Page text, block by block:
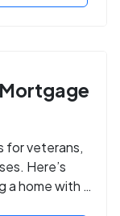
for veterans,
Here’s
a home with a